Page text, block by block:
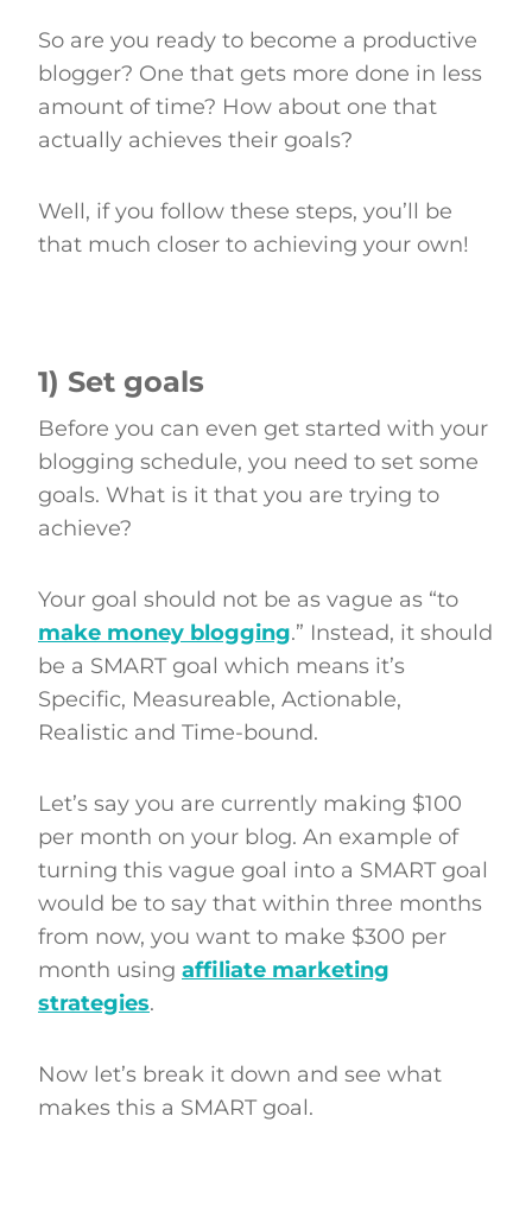
So are you ready to become a productive
blogger? One that gets more done in less
amount of time? How about one that
actually achieves their goals?
Well, if you follow these steps, you’ll be
that much closer to achieving your own!
1) Set goals
Before you can even get started with your
blogging schedule, you need to set some
goals. What is it that you are trying to
achieve?
Your goal should not be as vague as “to
make money blogging.” Instead, it should
be a SMART goal which means it’s
Specific, Measureable, Actionable,
Realistic and Time-bound.
Let’s say you are currently making $100
per month on your blog. An example of
turning this vague goal into a SMART goal
would be to say that within three months
from now, you want to make $300 per
month using affiliate marketing
strategies.
Now let’s break it down and see what
makes this a SMART goal.